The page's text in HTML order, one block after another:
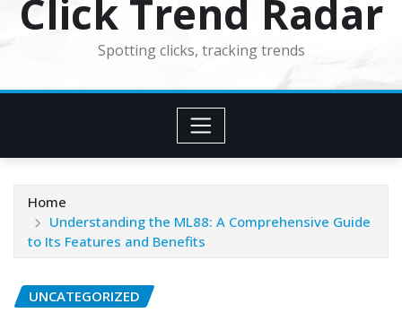
Click Trend Radar
Spotting clicks, tracking trends
Home
Understanding the ML88: A Comprehensive Guide
to Its Features and Benefits
UNCATEGORIZED